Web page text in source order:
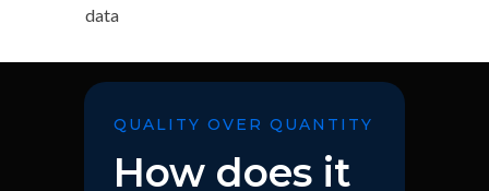
data
QUALITY OVER QUANTITY
How does it